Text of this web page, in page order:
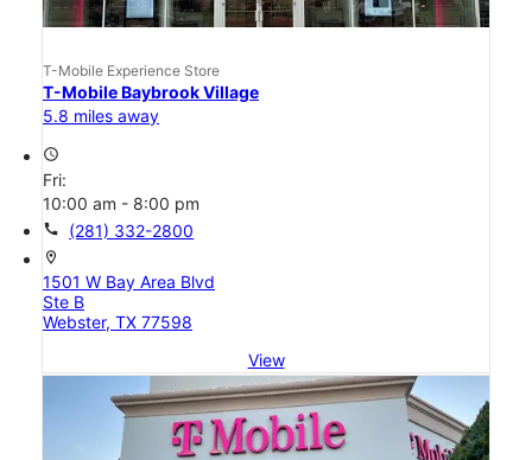
T-Mobile Experience Store
T-Mobile Baybrook Village
5.8 miles away
access_time
Fri:
10:00 am - 8:00 pm
call (281) 332-2800
location_on
1501 W Bay Area Blvd
Ste B
Webster, TX 77598
View